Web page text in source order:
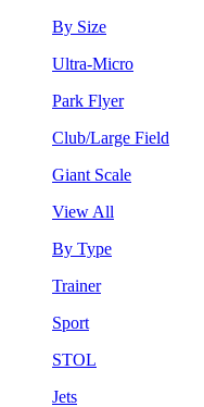
By Size
Ultra-Micro
Park Flyer
Club/Large Field
Giant Scale
View All
By Type
Trainer
Sport
STOL
Jets